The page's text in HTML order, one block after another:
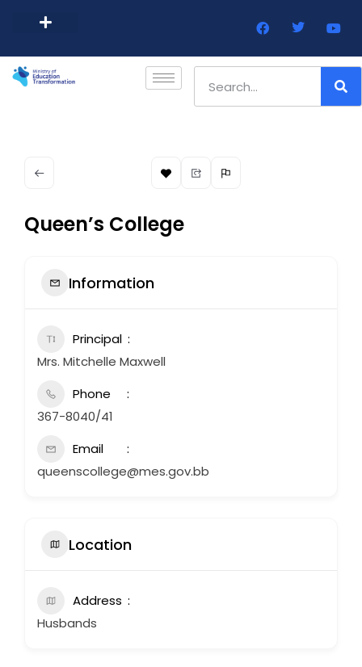
Queen’s College
Information
Principal
Mrs. Mitchelle Maxwell
Phone
367-8040/41
Email
queenscollege@mes.gov.bb
Location
Address
Husbands